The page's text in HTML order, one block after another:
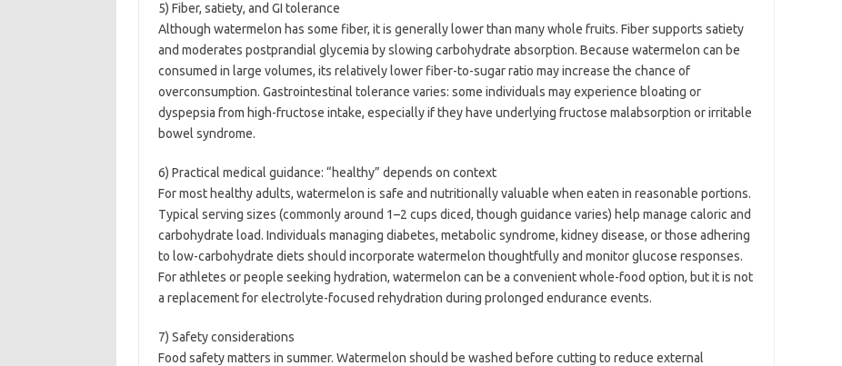
5) Fiber, satiety, and GI tolerance
Although watermelon has some fiber, it is generally lower than many whole fruits. Fiber supports satiety
and moderates postprandial glycemia by slowing carbohydrate absorption. Because watermelon can be
consumed in large volumes, its relatively lower fiber-to-sugar ratio may increase the chance of
overconsumption. Gastrointestinal tolerance varies: some individuals may experience bloating or
dyspepsia from high-fructose intake, especially if they have underlying fructose malabsorption or irritable
bowel syndrome.
6) Practical medical guidance: “healthy” depends on context
For most healthy adults, watermelon is safe and nutritionally valuable when eaten in reasonable portions.
Typical serving sizes (commonly around 1–2 cups diced, though guidance varies) help manage caloric and
carbohydrate load. Individuals managing diabetes, metabolic syndrome, kidney disease, or those adhering
to low-carbohydrate diets should incorporate watermelon thoughtfully and monitor glucose responses.
For athletes or people seeking hydration, watermelon can be a convenient whole-food option, but it is not
a replacement for electrolyte-focused rehydration during prolonged endurance events.
7) Safety considerations
Food safety matters in summer. Watermelon should be washed before cutting to reduce external